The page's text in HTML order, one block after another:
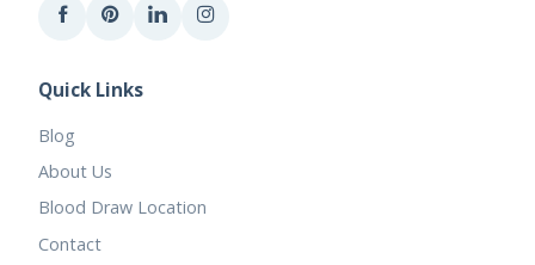
Quick Links
Blog
About Us
Blood Draw Location
Contact